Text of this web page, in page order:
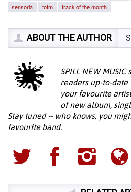
sensoria
totm track of the month
ABOUT THE AUTHOR
SPILL NEW
readers up-to-
your favourite
of new album,
Stay tuned -- who knows, you
favourite band.